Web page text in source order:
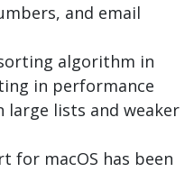
and email
algorithm in
in performance
large lists and weaker
for macOS has been